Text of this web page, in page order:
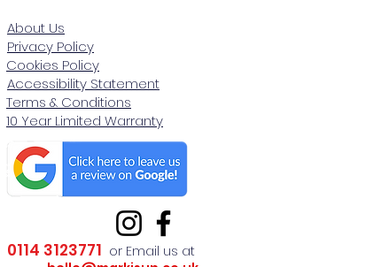
About Us
Privacy Policy
Cookies Policy
Accessibility Statement
Terms & Conditions
10 Year Limited Warranty
0114 3123771 or Email us at